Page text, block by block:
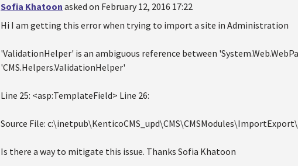
Sofia Khatoon asked on February 12, 2016 17:22
Hi I am getting this error when trying to import a site in Administration
'ValidationHelper' is an ambiguous reference between
'CMS.Helpers.ValidationHelper'
Line 25: <asp:TemplateField> Line 26:
Source File:
Is there a way to mitigate this issue. Thanks Sofia Khatoon